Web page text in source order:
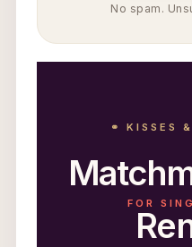
No spam.
⚭ KISSES
FOR